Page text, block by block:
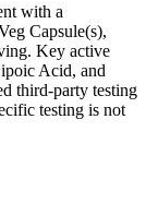
with a
Capsule(s),
Key active
Acid, and
third-party testing
testing is not